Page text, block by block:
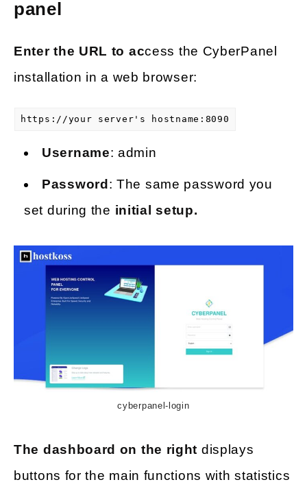
panel
Enter the URL to access the CyberPanel
installation in a web browser:
https://your server's hostname:8090
Username: admin
Password: The same password you
set during the initial setup.
cyberpanel-login
The dashboard on the right displays
buttons for the main functions with statistics